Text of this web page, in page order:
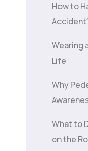
How to
Wearing
Life
Why
What to
on the